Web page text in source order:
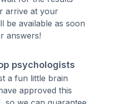
arrive at your
be available as soon
answers!
psychologists
a fun little brain
approved this